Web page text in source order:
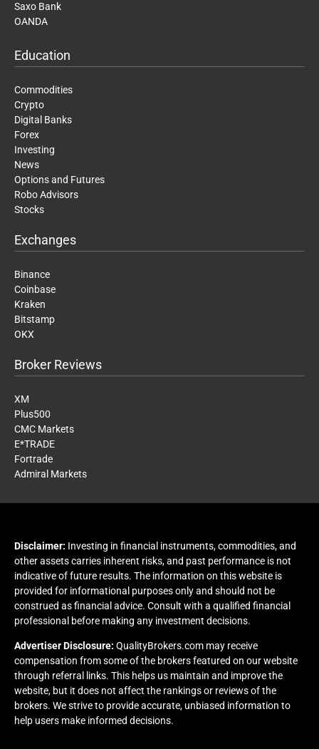
Saxo Bank
OANDA
Education
Commodities
Crypto
Digital Banks
Forex
Investing
News
Options and Futures
Robo Advisors
Stocks
Exchanges
Binance
Coinbase
Kraken
Bitstamp
OKX
Broker Reviews
XM
Plus500
CMC Markets
E*TRADE
Fortrade
Admiral Markets
Disclaimer: Investing in financial instruments, commodities, and
other assets carries inherent risks, and past performance is not
indicative of future results. The information on this website is
provided for informational purposes only and should not be
construed as financial advice. Consult with a qualified financial
professional before making any investment decisions.
Advertiser Disclosure: QualityBrokers.com may receive
compensation from some of the brokers featured on our website
through referral links. This helps us maintain and improve the
website, but it does not affect the rankings or reviews of the
brokers. We strive to provide accurate, unbiased information to
help users make informed decisions.